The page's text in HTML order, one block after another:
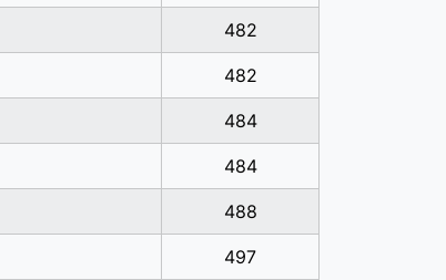
482
482
484
484
488
497